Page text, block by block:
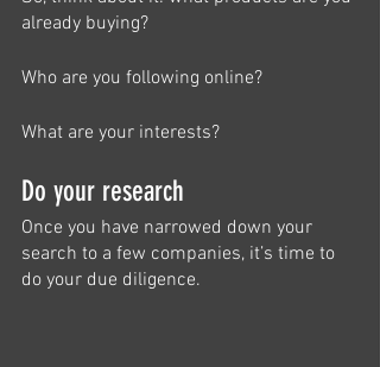
already buying?
Who are you following online?
What are your interests?
Do your research
Once you have narrowed down your
search to a few companies, it’s time to
do your due diligence.